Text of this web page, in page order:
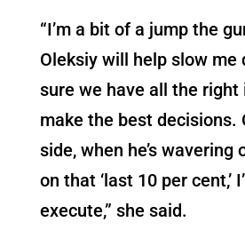
“I’m a bit of a jump the
Oleksiy will help slow me
sure we have all the
make the best decisions.
side, when he’s wavering
on that ‘last 10 per cent,’
execute,” she said.